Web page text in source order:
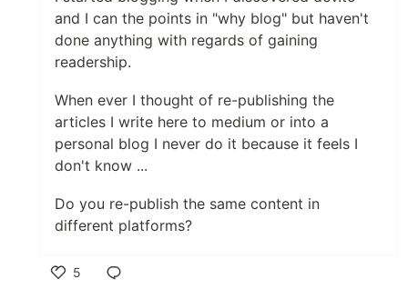
and I can the points in "why blog" but haven't
done anything with regards of gaining
readership.
When ever I thought of re-publishing the
articles I write here to medium or into a
personal blog I never do it because it feels I
don't know ...
Do you re-publish the same content in
different platforms?
5